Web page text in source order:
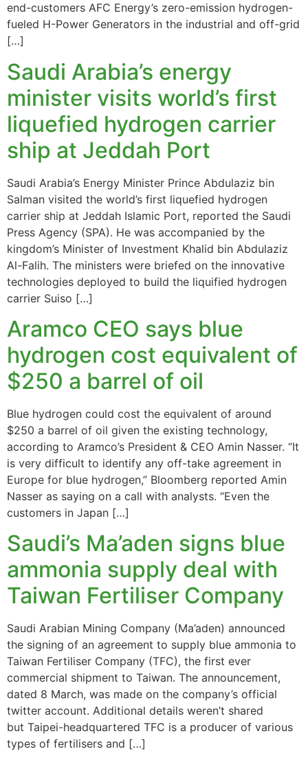
end-customers AFC Energy’s zero-emission hydrogen-
fueled H-Power Generators in the industrial and off-grid
[…]
Saudi Arabia’s energy
minister visits world’s first
liquefied hydrogen carrier
ship at Jeddah Port
Saudi Arabia’s Energy Minister Prince Abdulaziz bin
Salman visited the world’s first liquefied hydrogen
carrier ship at Jeddah Islamic Port, reported the Saudi
Press Agency (SPA). He was accompanied by the
kingdom’s Minister of Investment Khalid bin Abdulaziz
Al-Falih. The ministers were briefed on the innovative
technologies deployed to build the liquified hydrogen
carrier Suiso […]
Aramco CEO says blue
hydrogen cost equivalent of
$250 a barrel of oil
Blue hydrogen could cost the equivalent of around
$250 a barrel of oil given the existing technology,
according to Aramco’s President & CEO Amin Nasser. “It
is very difficult to identify any off-take agreement in
Europe for blue hydrogen,” Bloomberg reported Amin
Nasser as saying on a call with analysts. “Even the
customers in Japan […]
Saudi’s Ma’aden signs blue
ammonia supply deal with
Taiwan Fertiliser Company
Saudi Arabian Mining Company (Ma’aden) announced
the signing of an agreement to supply blue ammonia to
Taiwan Fertiliser Company (TFC), the first ever
commercial shipment to Taiwan. The announcement,
dated 8 March, was made on the company’s official
twitter account. Additional details weren’t shared
but Taipei-headquartered TFC is a producer of various
types of fertilisers and […]